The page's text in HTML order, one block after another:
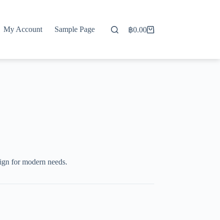
My Account Sample Page
Shopping
฿0.00
for modern needs.